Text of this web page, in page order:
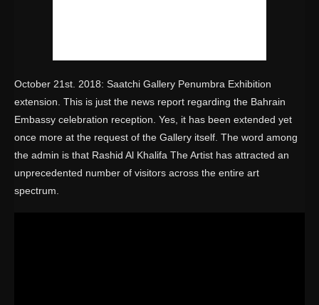
October 21st. 2018: Saatchi Gallery Penumbra Exhibition
extension. This is just the news report regarding the Bahrain
Embassy celebration reception. Yes, it has been extended yet
once more at the request of the Gallery itself. The word among
the admin is that Rashid Al Khalifa The Artist has attracted an
unprecedented number of visitors across the entire art
spectrum.